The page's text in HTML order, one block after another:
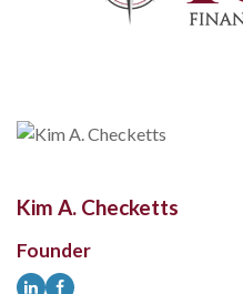
Kim A. Checketts
Founder